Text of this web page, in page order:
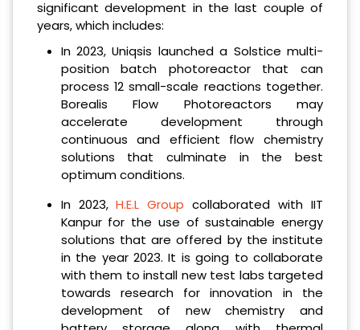
significant development in the last couple of
years, which includes:
In 2023, Uniqsis launched a Solstice multi-
position batch photoreactor that can
process 12 small-scale reactions together.
Borealis Flow Photoreactors may
accelerate development through
continuous and efficient flow chemistry
solutions that culminate in the best
optimum conditions.
In 2023,H.E.L Group collaborated with IIT
Kanpur for the use of sustainable energy
solutions that are offered by the institute
in the year 2023. It is going to collaborate
with them to install new test labs targeted
towards research for innovation in the
development of new chemistry and